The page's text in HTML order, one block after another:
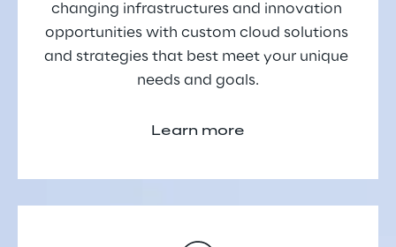
changing infrastructures and innovation
opportunities with custom cloud solutions
and strategies that best meet your unique
needs and goals.
Learn more